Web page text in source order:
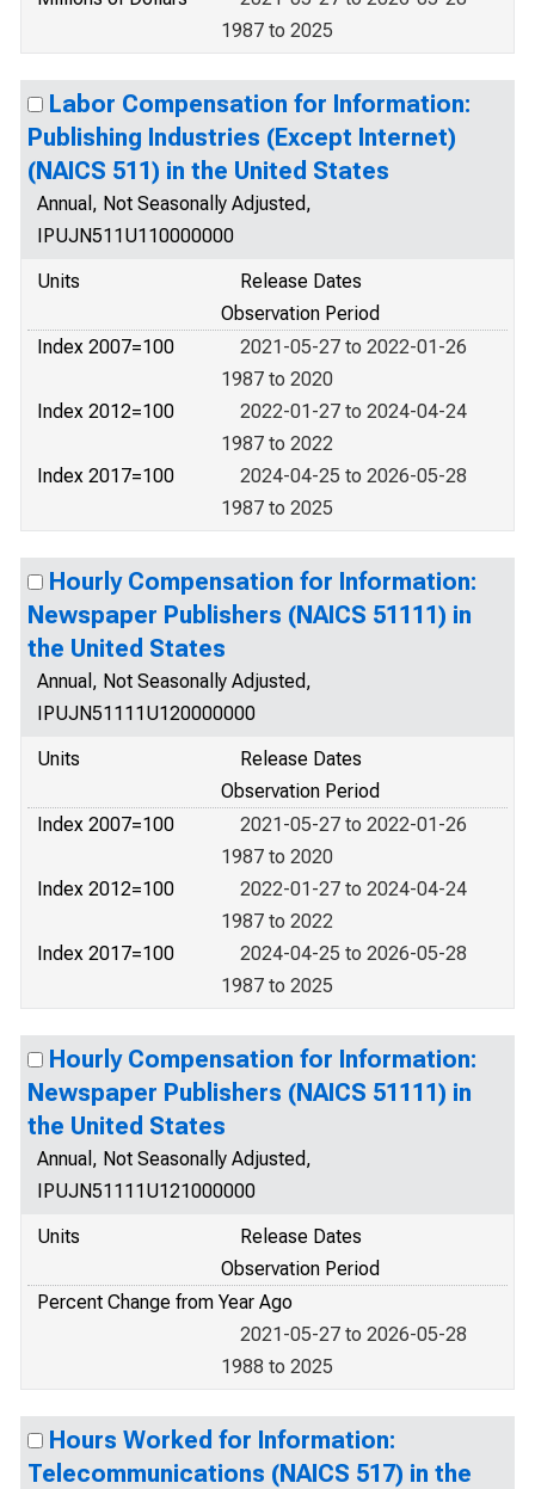
1987 to 2025
Labor Compensation for Information:
Publishing Industries (Except Internet)
(NAICS 511) in the United States
Annual, Not Seasonally Adjusted,
IPUJN511U110000000
Units
Release Dates
Observation Period
Index 2007=100
2021-05-27 to 2022-01-26
1987 to 2020
Index 2012=100
2022-01-27 to 2024-04-24
1987 to 2022
Index 2017=100
2024-04-25 to 2026-05-28
1987 to 2025
Hourly Compensation for Information:
Newspaper Publishers (NAICS 51111) in
the United States
Annual, Not Seasonally Adjusted,
IPUJN51111U120000000
Units
Release Dates
Observation Period
Index 2007=100
2021-05-27 to 2022-01-26
1987 to 2020
Index 2012=100
2022-01-27 to 2024-04-24
1987 to 2022
Index 2017=100
2024-04-25 to 2026-05-28
1987 to 2025
Hourly Compensation for Information:
Newspaper Publishers (NAICS 51111) in
the United States
Annual, Not Seasonally Adjusted,
IPUJN51111U121000000
Units
Release Dates
Observation Period
Percent Change from Year Ago
2021-05-27 to 2026-05-28
1988 to 2025
Hours Worked for Information:
Telecommunications (NAICS 517) in the